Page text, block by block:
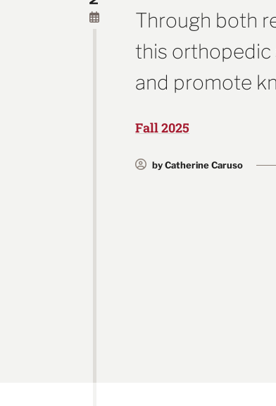
Through both
this orthopedic
and promote
Fall 2025
by Catherine Caruso